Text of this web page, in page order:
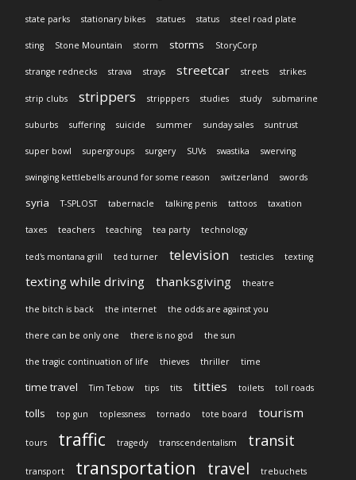
state parks stationary bikes statues status steel road plate
sting Stone Mountain storm storms StoryCorp
strange rednecks strava strays streetcar streets strikes
strip clubs strippers stripppers studies study submarine
suburbs suffering suicide summer sunday sales suntrust
super bowl supergroups surgery SUVs swastika swerving
swinging kettlebells around for some reason switzerland swords
syria T-SPLOST tabernacle talking penis tattoos taxation
taxes teachers teaching tea party technology
ted's montana grill ted turner television testicles texting
texting while driving thanksgiving theatre
the bitch is back the internet the odds are against you
there can be only one there is no god the sun
the tragic continuation of life thieves thriller time
time travel Tim Tebow tips tits titties toilets toll roads
tolls top gun toplessness tornado tote board tourism
tours traffic tragedy transcendentalism transit
transport transportation travel trebuchets